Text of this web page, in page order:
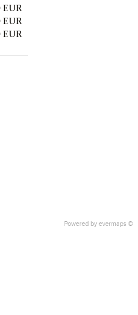
EUR
EUR
EUR
Powered by evermaps ©